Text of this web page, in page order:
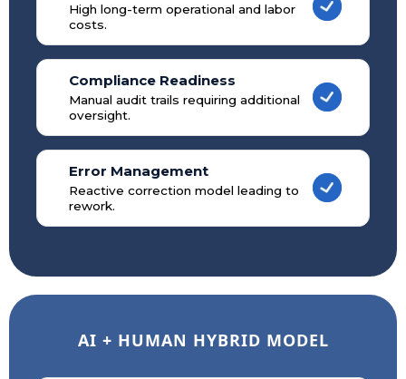
High long-term operational and labor
costs.
Compliance Readiness
Manual audit trails requiring additional
oversight.
Error Management
Reactive correction model leading to
rework.
AI + HUMAN HYBRID MODEL